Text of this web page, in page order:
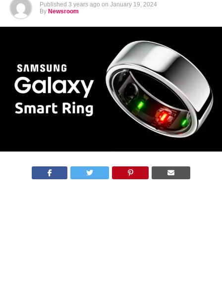
Published 3 years ago on January 19, 2024
By Newsroom